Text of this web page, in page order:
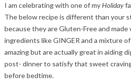
I am celebrating with one of myHoliday
The below recipe is different than your
because they are Gluten-Free and
ingredients like GINGER and a mixture
amazing but are actually great in aiding
post- dinner to satisfy that sweet
before bedtime.